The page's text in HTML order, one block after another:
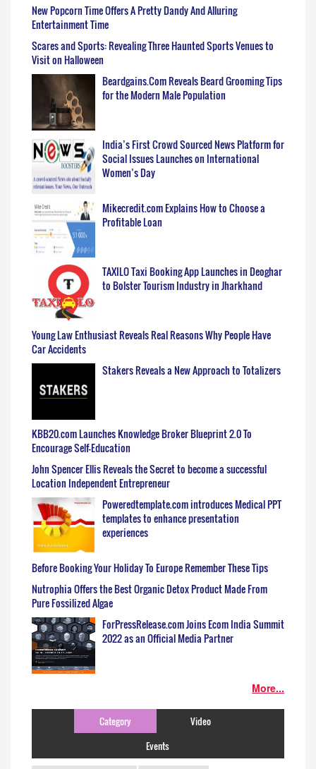
New Popcorn Time Offers A Pretty Dandy And Alluring
Entertainment Time
Scares and Sports: Revealing Three Haunted Sports Venues to
Visit on Halloween
Beardgains.Com Reveals Beard Grooming Tips
for the Modern Male Population
India’s First Crowd Sourced News Platform for
Social Issues Launches on International
Women’s Day
Mikecredit.com Explains How to Choose a
Profitable Loan
TAXILO Taxi Booking App Launches in Deoghar
to Bolster Tourism Industry in Jharkhand
Young Law Enthusiast Reveals Real Reasons Why People Have
Car Accidents
Stakers Reveals a New Approach to Totalizers
KBB20.com Launches Knowledge Broker Blueprint 2.0 To
Encourage Self-Education
John Spencer Ellis Reveals the Secret to become a successful
Location Independent Entrepreneur
Poweredtemplate.com introduces Medical PPT
templates to enhance presentation
experiences
Before Booking Your Holiday To Europe Remember These Tips
Nutrophia Offers the Best Organic Detox Product Made From
Pure Fossilized Algae
ForPressRelease.com Joins Ecom India Summit
2022 as an Official Media Partner
More...
Category
Video
Events